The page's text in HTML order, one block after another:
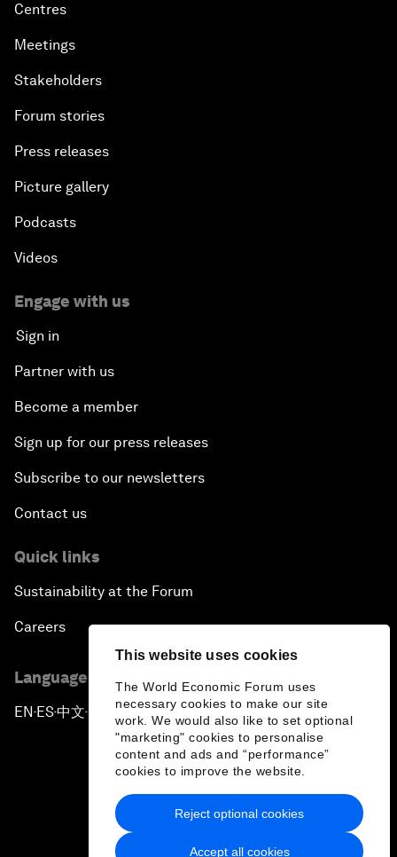
This website uses cookies
The World Economic Forum uses
necessary cookies to make our site
work. We would also like to set optional
"marketing" cookies to personalise
content and ads and “performance”
cookies to improve the website.
Accept all cookies
Reject optional cookies
Centres
Meetings
Stakeholders
Forum stories
Press releases
Picture gallery
Podcasts
Videos
Engage with us
Sign in
Partner with us
Become a member
Sign up for our press releases
Subscribe to our newsletters
Contact us
Quick links
Sustainability at the Forum
Careers
Language editions
EN ▪ ES▪中文▪ 日本語
Privacy Policy & Terms of Service